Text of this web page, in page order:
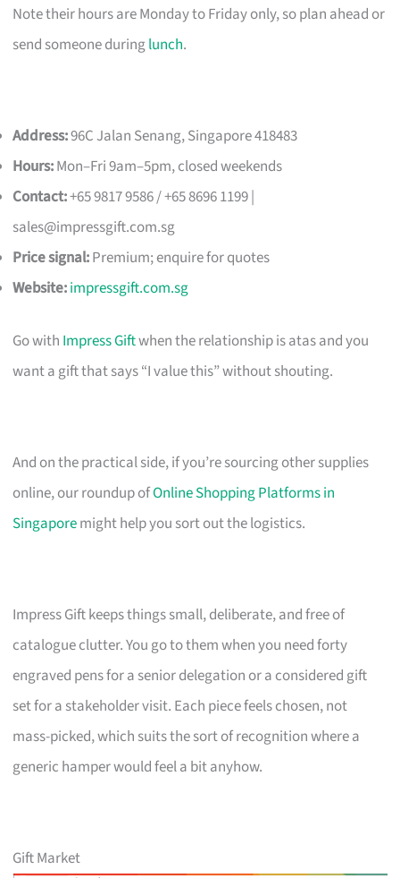
Note their hours are Monday to Friday only, so plan ahead or
send someone duringlunch.
Address:96C Jalan Senang, Singapore 418483
Hours:Mon–Fri 9am–5pm, closed weekends
Contact:+65 9817 9586 / +65 8696 1199 |
sales@impressgift.com.sg
Price signal:Premium; enquire for quotes
Website:impressgift.com.sg
Go with Impress Giftwhen the relationship is atas and you
want a gift that says “I value this” without shouting.
And on the practical side, if you’re sourcing other supplies
online, our roundup ofOnline Shopping Platforms in
Singaporemight help you sort out the logistics.
Impress Gift keeps things small, deliberate, and free of
catalogue clutter. You go to them when you need forty
engraved pens for a senior delegation or a considered gift
set for a stakeholder visit. Each piece feels chosen, not
mass-picked, which suits the sort of recognition where a
generic hamper would feel a bit anyhow.
Gift Market